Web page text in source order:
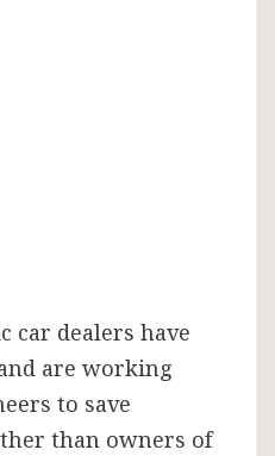
car dealers have
are working
to save
than owners of